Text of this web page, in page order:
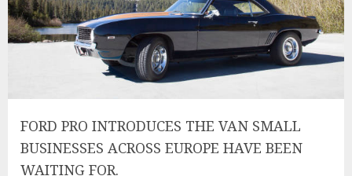
FORD PRO INTRODUCES THE VAN SMALL
BUSINESSES ACROSS EUROPE HAVE BEEN
WAITING FOR.